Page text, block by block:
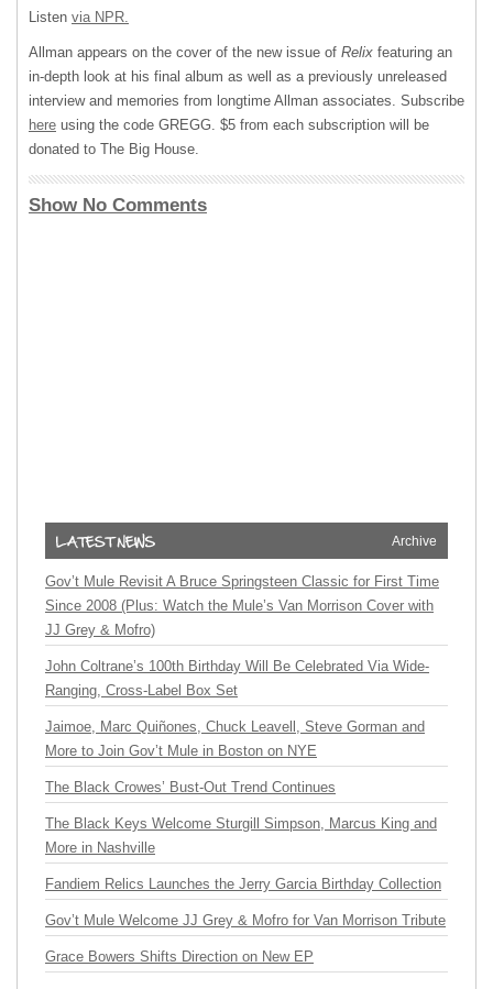
Listen via NPR.
Allman appears on the cover of the new issue of Relix featuring an
in-depth look at his final album as well as a previously unreleased
interview and memories from longtime Allman associates. Subscribe
here using the code GREGG. $5 from each subscription will be
donated to The Big House.
Show No Comments
Archive
Gov’t Mule Revisit A Bruce Springsteen Classic for First Time
Since 2008 (Plus: Watch the Mule’s Van Morrison Cover with
JJ Grey & Mofro)
John Coltrane’s 100th Birthday Will Be Celebrated Via Wide-
Ranging, Cross-Label Box Set
Jaimoe, Marc Quiñones, Chuck Leavell, Steve Gorman and
More to Join Gov’t Mule in Boston on NYE
The Black Crowes’ Bust-Out Trend Continues
The Black Keys Welcome Sturgill Simpson, Marcus King and
More in Nashville
Fandiem Relics Launches the Jerry Garcia Birthday Collection
Gov’t Mule Welcome JJ Grey & Mofro for Van Morrison Tribute
Grace Bowers Shifts Direction on New EP